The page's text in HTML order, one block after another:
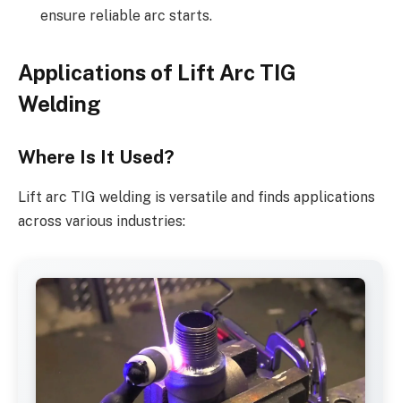
ensure reliable arc starts.
Applications of Lift Arc TIG
Welding
Where Is It Used?
Lift arc TIG welding is versatile and finds applications
across various industries: